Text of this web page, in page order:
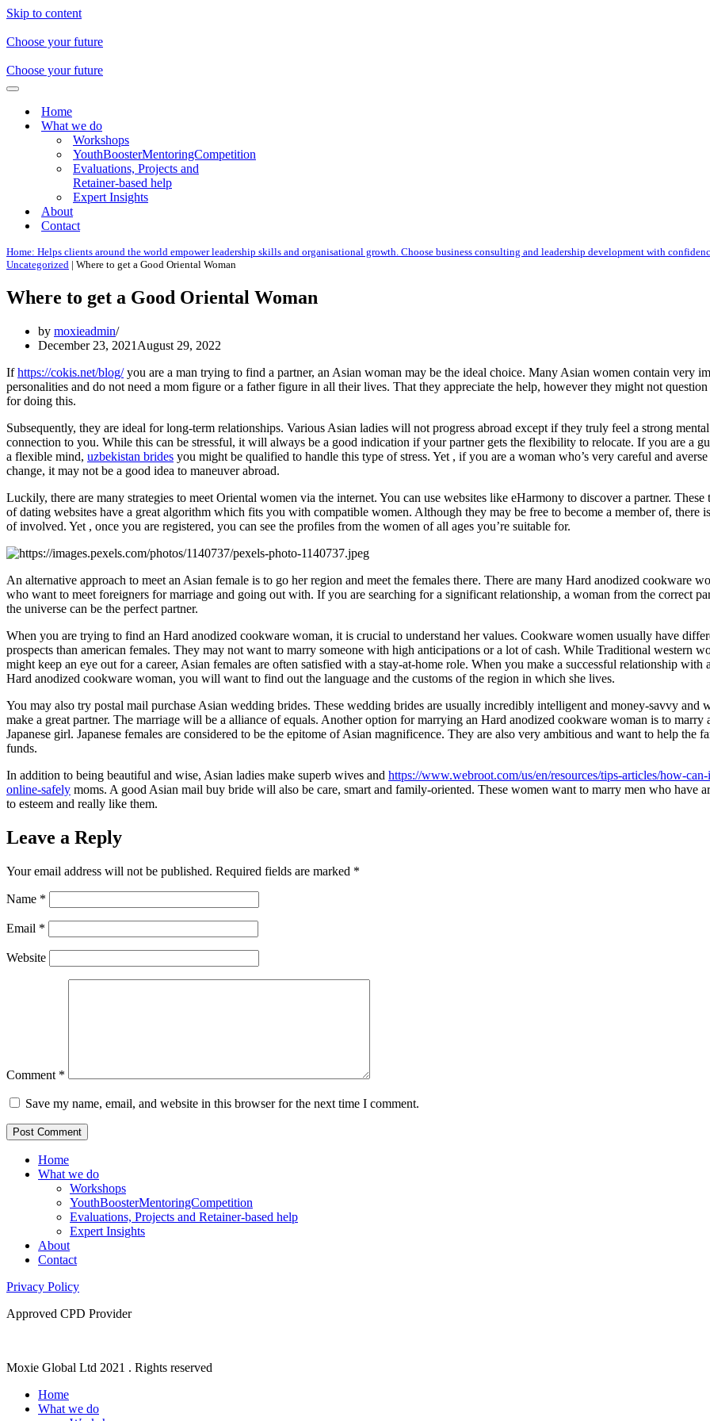
Skip to content
Choose your future
Choose your future
Navigation
Home
What we do
Workshops
YouthBoosterMentoringCompetition
Evaluations, Projects and
Retainer-based help
Expert Insights
About
Contact
Home: Helps clients around the world empower leadership skills and organisational growth. Choose business consulting and leadership development with
Uncategorized | Where to get a Good Oriental Woman
Where to get a Good Oriental Woman
by moxieadmin
December 23, 2021 August 29, 2022
Ifhttps://cokis.net/blog/you are a man trying to find a partner, an Asian woman may be the ideal choice. Many Asian women contain very
personalities and do not need a mom figure or a father figure in all their lives. That they appreciate the help, however they might not
for doing this.
Subsequently, they are ideal for long-term relationships. Various Asian ladies will not progress abroad except if they truly feel a strong mental
connection to you. While this can be stressful, it will always be a good indication if your partner gets the flexibility to relocate. If you are a
a flexible mind, uzbekistan brides you might be qualified to handle this type of stress. Yet , if you are a woman who’s very careful and
change, it may not be a good idea to maneuver abroad.
Luckily, there are many strategies to meet Oriental women via the internet. You can use websites like eHarmony to discover a partner. These
of dating websites have a great algorithm which fits you with compatible women. Although they may be free to become a member of, there
of involved. Yet , once you are registered, you can see the profiles from the women of all ages you’re suitable for.
An alternative approach to meet an Asian female is to go her region and meet the females there. There are many Hard anodized cookware
who want to meet foreigners for marriage and going out with. If you are searching for a significant relationship, a woman from the correct
the universe can be the perfect partner.
When you are trying to find an Hard anodized cookware woman, it is crucial to understand her values. Cookware women usually have
prospects than american females. They may not want to marry someone with high anticipations or a lot of cash. While Traditional western
might keep an eye out for a career, Asian females are often satisfied with a stay-at-home role. When you make a successful relationship with
Hard anodized cookware woman, you will want to find out the language and the customs of the region in which she lives.
You may also try postal mail purchase Asian wedding brides. These wedding brides are usually incredibly intelligent and money-savvy and
make a great partner. The marriage will be a alliance of equals. Another option for marrying an Hard anodized cookware woman is to marry
Japanese girl. Japanese females are considered to be the epitome of Asian magnificence. They are also very ambitious and want to help the
funds.
In addition to being beautiful and wise, Asian ladies make superb wives and https://www.webroot.com/us/en/resources/tips-articles/how-
online-safely moms. A good Asian mail buy bride will also be care, smart and family-oriented. These women want to marry men who have
to esteem and really like them.
Leave a Reply
Your email address will not be published. Required fields are marked *
Name *
Email *
Website
Comment *
Save my name, email, and website in this browser for the next time I comment.
Home
What we do
Workshops
YouthBoosterMentoringCompetition
Evaluations, Projects and Retainer-based help
Expert Insights
About
Contact
Privacy Policy
Approved CPD Provider
Moxie Global Ltd 2021 . Rights reserved
Home
What we do